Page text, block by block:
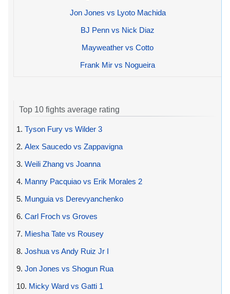
Jon Jones vs Lyoto Machida
BJ Penn vs Nick Diaz
Mayweather vs Cotto
Frank Mir vs Nogueira
Top 10 fights average rating
1. Tyson Fury vs Wilder 3
2. Alex Saucedo vs Zappavigna
3. Weili Zhang vs Joanna
4. Manny Pacquiao vs Erik Morales 2
5. Munguia vs Derevyanchenko
6. Carl Froch vs Groves
7. Miesha Tate vs Rousey
8. Joshua vs Andy Ruiz Jr I
9. Jon Jones vs Shogun Rua
10. Micky Ward vs Gatti 1